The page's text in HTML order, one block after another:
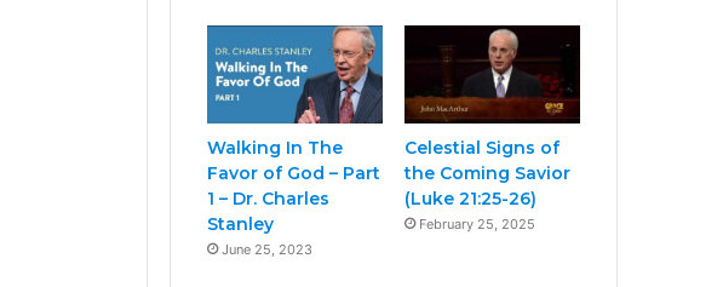
Walking In The
Favor of God – Part
1 – Dr. Charles
Stanley
June 25, 2023
Celestial Signs of
the Coming Savior
(Luke 21:25-26)
February 25, 2025